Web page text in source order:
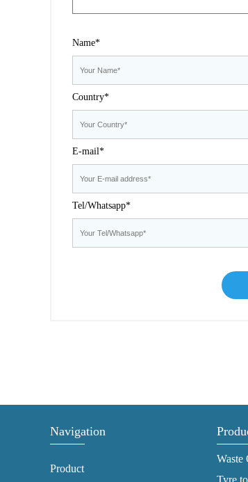
Name*
Country*
E-mail*
Tel/Whatsapp*
Navigation
Product
Waste